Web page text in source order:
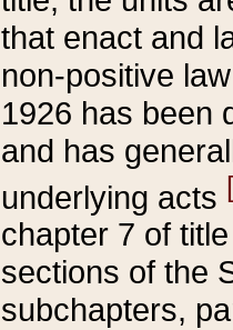
that enact and
non-positive
1926 has been
and has
underlying acts
chapter 7 of
sections of the
subchapters,